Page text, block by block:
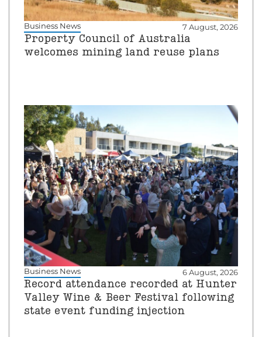
Business News 7 August, 2026
Property Council of Australia
welcomes mining land reuse plans
Business News 6 August, 2026
Record attendance recorded at Hunter
Valley Wine & Beer Festival following
state event funding injection